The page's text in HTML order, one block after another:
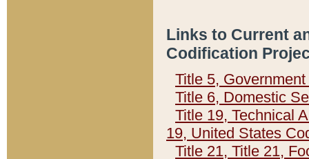
Links to Current
Codification
Title 5,
Title 6, Domestic
Title 19, Technical
19, United States
Title 21, Title 21,